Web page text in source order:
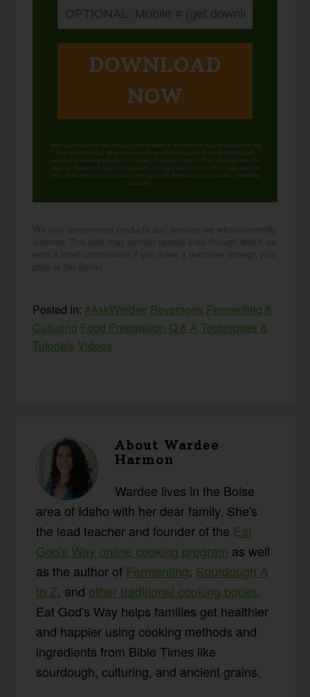
DOWNLOAD
NOW
When you request this free offer, you'll also be added to our email list. You can unsubscribe any
time, no hard feelings. By providing your phone number, you agree to receive SMS account,
support, and marketing texts from me, Wardee (Traditional Cooking School). Message frequency
may vary. Standard Message and Data Rates may apply. Reply STOP to opt out. Reply HELP for
help. We will not share or sell mobile information with third parties for promotional or marketing
purposes.
Posted in:#AskWardee Beverages Fermenting &
Culturing Food Preparation Q & A Techniques &
Tutorials Videos
AboutWardee
Harmon
Wardee lives in the Boise
area of Idaho with her dear family. She's
the lead teacher and founder of the Eat
God's Way online cooking program as well
as the author of Fermenting, Sourdough A
to Z, and other traditional cooking books.
Eat God's Way helps families get healthier
and happier using cooking methods and
ingredients from Bible Times like
sourdough, culturing, and ancient grains.